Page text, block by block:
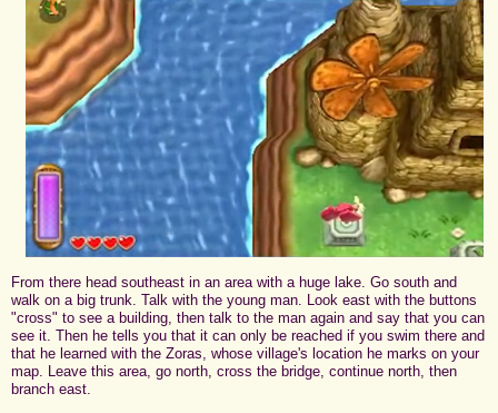
From there head southeast in an area with a huge lake. Go south and
walk on a big trunk. Talk with the young man. Look east with the buttons
"cross" to see a building, then talk to the man again and say that you can
see it. Then he tells you that it can only be reached if you swim there and
that he learned with the Zoras, whose village's location he marks on your
map. Leave this area, go north, cross the bridge, continue north, then
branch east.